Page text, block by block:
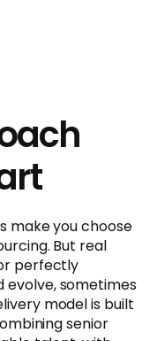
make you choose
But real
perfectly
evolve, sometimes
model is built
senior